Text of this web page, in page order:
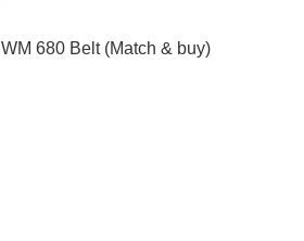
680 Belt (Match & buy)